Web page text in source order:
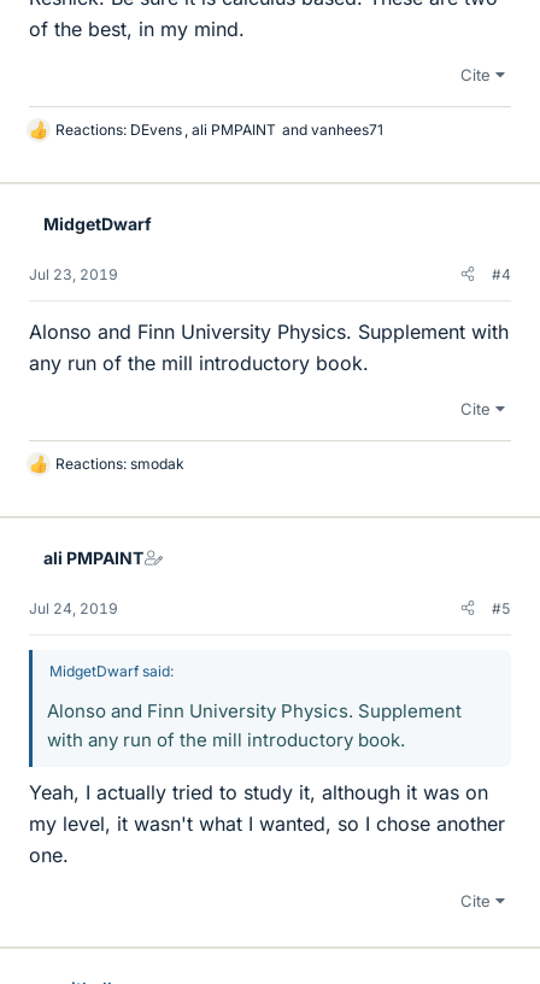
of the best, in my mind.
Cite
L
k
Reactions: DEvens ali PMPAINT and vanhees71
MidgetDwarf
Jul 23, 2019 #4
Alonso and Finn University Physics. Supplement with
any run of the mill introductory book.
Cite
L
k
Reactions: smodak
ali PMPAINT
Jul 24, 2019 #5
MidgetDwarf said:
Alonso and Finn University Physics. Supplement
with any run of the mill introductory book.
Yeah, I actually tried to study it, although it was on
my level, it wasn't what I wanted, so I chose another
one.
Cite